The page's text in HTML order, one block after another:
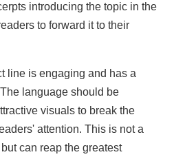
introducing the topic in the
to forward it to their
line is engaging and has a
language should be
visuals to break the
attention. This is not a
can reap the greatest